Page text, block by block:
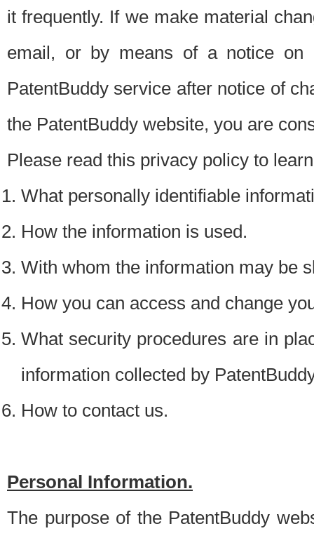
it frequently. If we make material
email, or by means of a notice on
PatentBuddy service after notice of
the PatentBuddy website, you are
Please read this privacy policy to
What personally identifiable
How the information is used.
With whom the information may be
How you can access and change
What security procedures are in
information collected by
How to contact us.
Personal Information.
The purpose of the PatentBuddy